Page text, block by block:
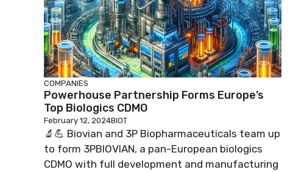
COMPANIES
Powerhouse Partnership Forms Europe’s
Top Biologics CDMO
February 12, 2024BIOT
🔬💪 Biovian and 3P Biopharmaceuticals team up
to form 3PBIOVIAN, a pan-European biologics
CDMO with full development and manufacturing